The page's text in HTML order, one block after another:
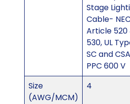
Stage
Cable-
Article 520
530, UL
SC and CSA
PPC 600 V
Size
(AWG/MCM)
4